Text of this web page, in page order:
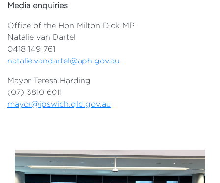
Media enquiries
Office of the Hon Milton Dick MP
Natalie van Dartel
0418 149 761
natalie.vandartel@aph.gov.au
Mayor Teresa Harding
(07) 3810 6011
mayor@ipswich.qld.gov.au